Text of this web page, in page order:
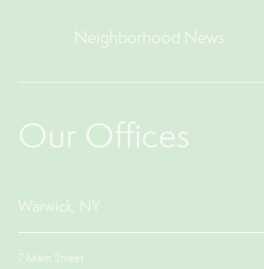
Neighborhood News
Our Offices
Warwick, NY
7 Main Street